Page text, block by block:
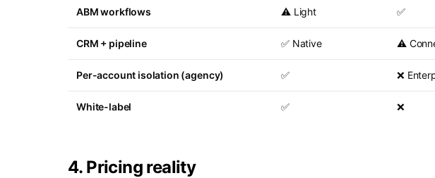
ABM workflows ⚠️ Light ✅
CRM + pipeline ✅ Native ⚠️
Per-account isolation (agency) ✅ ❌
White-label ✅ ❌
4. Pricing reality